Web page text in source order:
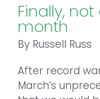
Finally,
month
By Russell Russ
After record
March’s